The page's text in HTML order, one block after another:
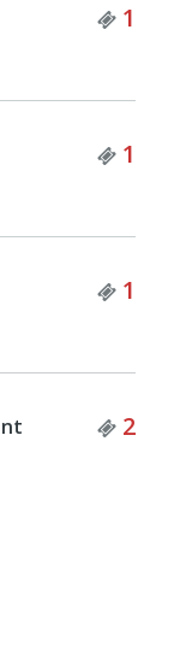
1
1
1
2